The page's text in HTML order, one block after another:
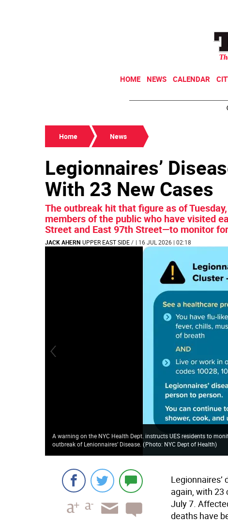
HOME NEWS CALENDAR
Home News
Legionnaires’
With 23 New Cases
The outbreak hit that figure as of
members of the public who have visited
Street and East 97th Street—to monitor
JACK AHERN UPPER EAST SIDE/ | 16 JUL 2026 | 02:18
A warning on the NYC Health Dept. instructs UES residents to
outbreak of Lenionnaires’ Disease.(Photo: NYC Dept of Health)
Legionnaires’
again, with 23
July 7.
deaths have